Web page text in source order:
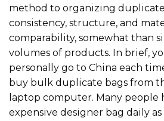
method to organizing
consistency, structure, and
comparability, somewhat than
volumes of products. In brief,
personally go to China each
buy bulk duplicate bags from
laptop computer. Many people
expensive designer bag daily